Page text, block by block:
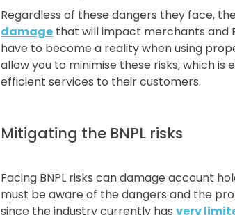
Regardless of these dangers they face,
damage that will impact merchants and
have to become a reality when using
allow you to minimise these risks, which
efficient services to their customers.
Mitigating the BNPL risks
Facing BNPL risks can damage account
must be aware of the dangers and the
since the industry currently has very